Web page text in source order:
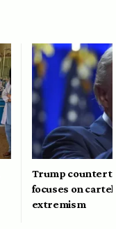
Trump
focuses on
extremism